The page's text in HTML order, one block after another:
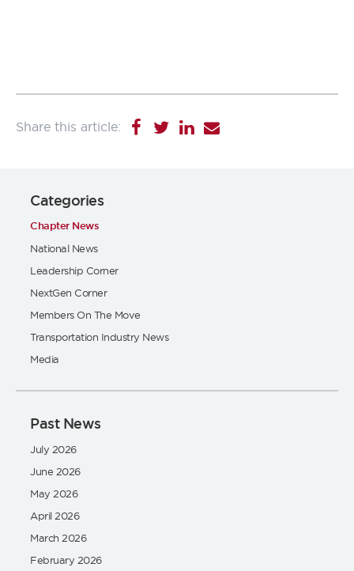
Categories
Chapter News
National News
Leadership Corner
NextGen Corner
Members On The Move
Transportation Industry News
Media
Past News
July 2026
June 2026
May 2026
April 2026
March 2026
February 2026